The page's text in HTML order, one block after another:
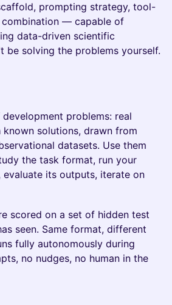
prompting strategy, tool-
combination — capable of
data-driven scientific
be solving the problems yourself.
problems: real
solutions, drawn from
datasets. Use them
the task format, run your
evaluate its outputs, iterate on
scored on a set of hidden test
seen. Same format, different
fully autonomously during
no nudges, no human in the